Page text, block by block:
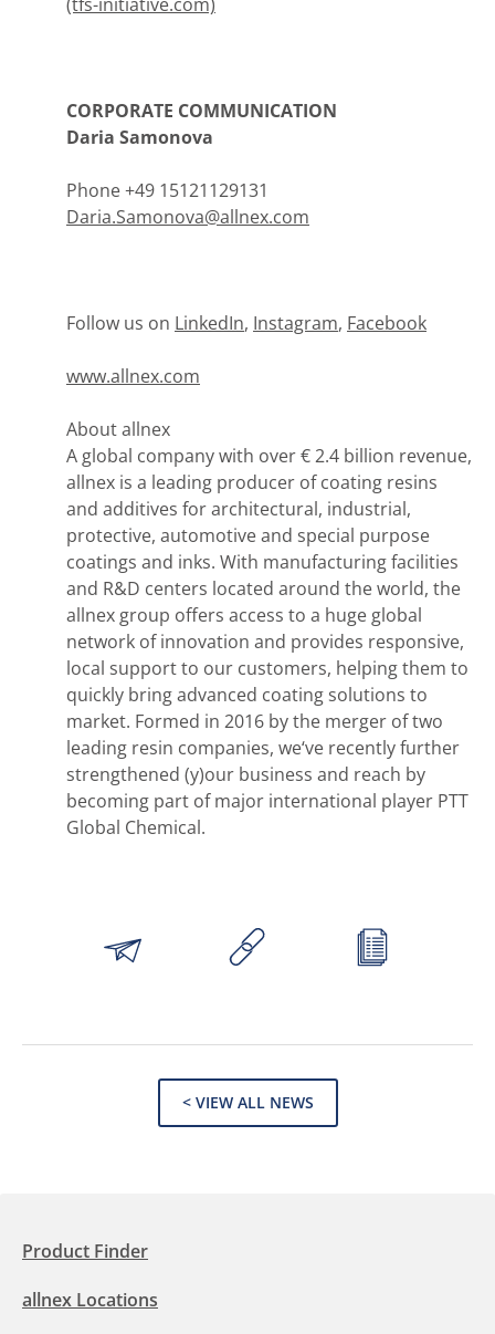
CORPORATE COMMUNICATION
Daria Samonova
Phone +49 15121129131
Daria.Samonova@allnex.com
Follow us on LinkedIn, Instagram, Facebook
www.allnex.com
About allnex
A global company with over € 2.4 billion revenue,
allnex is a leading producer of coating resins
and additives for architectural, industrial,
protective, automotive and special purpose
coatings and inks. With manufacturing facilities
and R&D centers located around the world, the
allnex group offers access to a huge global
network of innovation and provides responsive,
local support to our customers, helping them to
quickly bring advanced coating solutions to
market. Formed in 2016 by the merger of two
leading resin companies, we‘ve recently further
strengthened (y)our business and reach by
becoming part of major international player PTT
Global Chemical.
< VIEW ALL NEWS
Product Finder
allnex Locations